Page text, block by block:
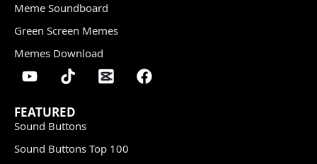
Meme Soundboard
Green Screen Memes
Memes Download
FEATURED
Sound Buttons
Sound Buttons Top 100